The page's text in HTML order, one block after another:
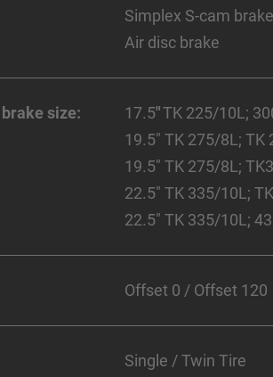
Simplex S-cam brake
Air disc brake
size: 17.5"TK 225/10L;
19.5" TK 275/8L; TK
19.5" TK 275/8L;
22.5" TK 335/10L;
22.5" TK 335/10L;
Offset 0 / Offset 120
Single / Twin Tire